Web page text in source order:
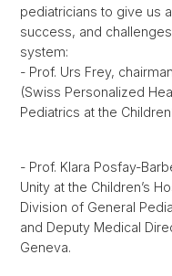
pediatricians to give us
success, and
system:
- Prof. Urs Frey,
(Swiss Personalized
Pediatrics at the
- Prof. Klara Posfay-
Unity at the Children’s
Division of General
and Deputy Medical
Geneva.